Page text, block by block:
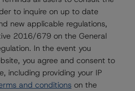
Director - US ABS
Assets
3298
to inquire on up to date
new applicable regulations,
2016/679 on the General
In the event you
you agree and consent to
including providing your IP
and conditions on the